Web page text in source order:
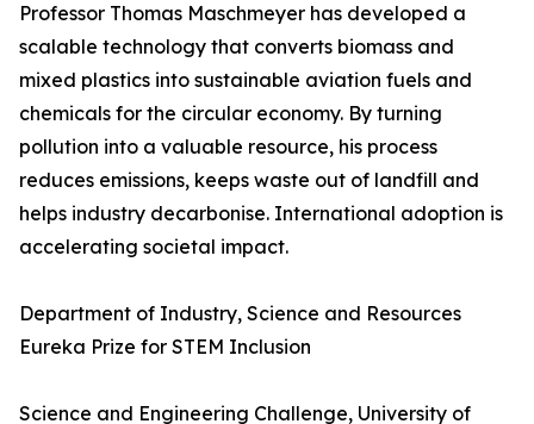
Professor Thomas Maschmeyer has developed a
scalable technology that converts biomass and
mixed plastics into sustainable aviation fuels and
chemicals for the circular economy. By turning
pollution into a valuable resource, his process
reduces emissions, keeps waste out of landfill and
helps industry decarbonise. International adoption is
accelerating societal impact.
Department of Industry, Science and Resources
Eureka Prize for STEM Inclusion
Science and Engineering Challenge, University of